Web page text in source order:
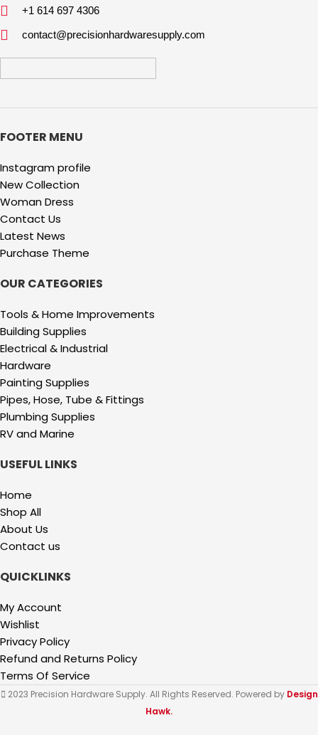
+1 614 697 4306
contact@precisionhardwaresupply.com
FOOTER MENU
Instagram profile
New Collection
Woman Dress
Contact Us
Latest News
Purchase Theme
OUR CATEGORIES
Tools & Home Improvements
Building Supplies
Electrical & Industrial
Hardware
Painting Supplies
Pipes, Hose, Tube & Fittings
Plumbing Supplies
RV and Marine
USEFUL LINKS
Home
Shop All
About Us
Contact us
QUICKLINKS
My Account
Wishlist
Privacy Policy
Refund and Returns Policy
Terms Of Service
2023 Precision Hardware Supply. All Rights Reserved. Powered by Design
Hawk.